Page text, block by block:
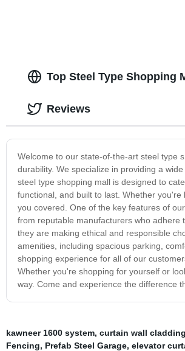
Top Steel Type Shopping
Welcome to our state-of-the-art steel type
durability. We specialize in providing a
steel type shopping mall is designed to
functional, and built to last. Whether
you covered. One of the key features of
from reputable manufacturers who adhere
they are making ethical and responsible
amenities, including spacious parking,
shopping experience for all of our
Whether you're shopping for yourself or
way. Come and experience the difference
Reviews
kawneer 1600 system, curtain wall
Fencing, Prefab Steel Garage, elevator